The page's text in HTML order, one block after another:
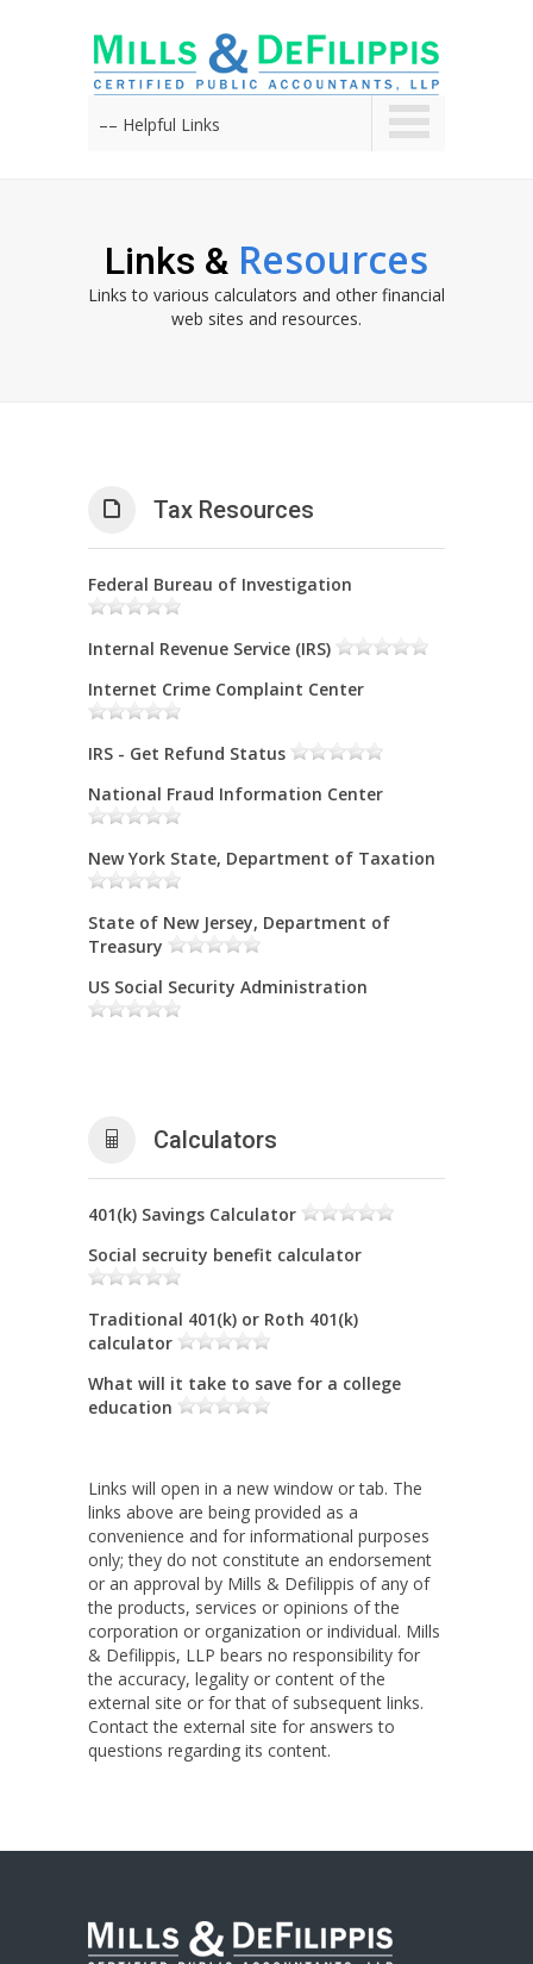
–– Helpful Links
Links & Resources
Links to various calculators and other financial
web sites and resources.
Tax Resources
Federal Bureau of Investigation
Internal Revenue Service (IRS)
Internet Crime Complaint Center
IRS - Get Refund Status
National Fraud Information Center
New York State, Department of Taxation
State of New Jersey, Department of
Treasury
US Social Security Administration
Calculators
401(k) Savings Calculator
Social secruity benefit calculator
Traditional 401(k) or Roth 401(k)
calculator
What will it take to save for a college
education
Links will open in a new window or tab. The
links above are being provided as a
convenience and for informational purposes
only; they do not constitute an endorsement
or an approval by Mills & Defilippis of any of
the products, services or opinions of the
corporation or organization or individual. Mills
& Defilippis, LLP bears no responsibility for
the accuracy, legality or content of the
external site or for that of subsequent links.
Contact the external site for answers to
questions regarding its content.